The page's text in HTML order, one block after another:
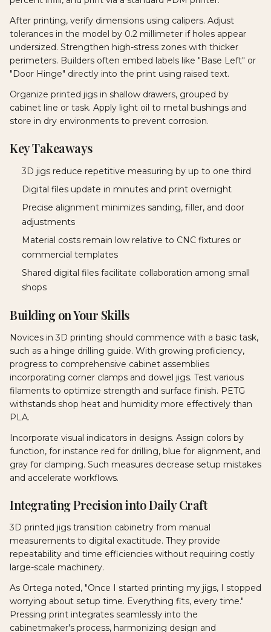
After printing, verify dimensions using calipers. Adjust
tolerances in the model by 0.2 millimeter if holes appear
undersized. Strengthen high-stress zones with thicker
perimeters. Builders often embed labels like "Base Left" or
"Door Hinge" directly into the print using raised text.
Organize printed jigs in shallow drawers, grouped by
cabinet line or task. Apply light oil to metal bushings and
store in dry environments to prevent corrosion.
Key Takeaways
3D jigs reduce repetitive measuring by up to one third
Digital files update in minutes and print overnight
Precise alignment minimizes sanding, filler, and door
adjustments
Material costs remain low relative to CNC fixtures or
commercial templates
Shared digital files facilitate collaboration among small
shops
Building on Your Skills
Novices in 3D printing should commence with a basic task,
such as a hinge drilling guide. With growing proficiency,
progress to comprehensive cabinet assemblies
incorporating corner clamps and dowel jigs. Test various
filaments to optimize strength and surface finish. PETG
withstands shop heat and humidity more effectively than
PLA.
Incorporate visual indicators in designs. Assign colors by
function, for instance red for drilling, blue for alignment, and
gray for clamping. Such measures decrease setup mistakes
and accelerate workflows.
Integrating Precision into Daily Craft
3D printed jigs transition cabinetry from manual
measurements to digital exactitude. They provide
repeatability and time efficiencies without requiring costly
large-scale machinery.
As Ortega noted, "Once I started printing my jigs, I stopped
worrying about setup time. Everything fits, every time."
Pressing print integrates seamlessly into the
cabinetmaker's process, harmonizing design and